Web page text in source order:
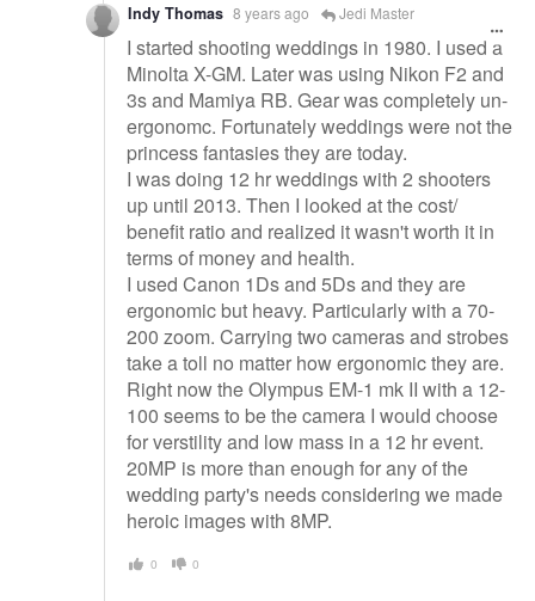
Indy Thomas 8 years ago Jedi Master
I started shooting weddings in 1980. I used a
Minolta X-GM. Later was using Nikon F2 and
3s and Mamiya RB. Gear was completely un-
ergonomc. Fortunately weddings were not the
princess fantasies they are today.
I was doing 12 hr weddings with 2 shooters
up until 2013. Then I looked at the cost/
benefit ratio and realized it wasn't worth it in
terms of money and health.
I used Canon 1Ds and 5Ds and they are
ergonomic but heavy. Particularly with a 70-
200 zoom. Carrying two cameras and strobes
take a toll no matter how ergonomic they are.
Right now the Olympus EM-1 mk II with a 12-
100 seems to be the camera I would choose
for verstility and low mass in a 12 hr event.
20MP is more than enough for any of the
wedding party's needs considering we made
heroic images with 8MP.
0 0